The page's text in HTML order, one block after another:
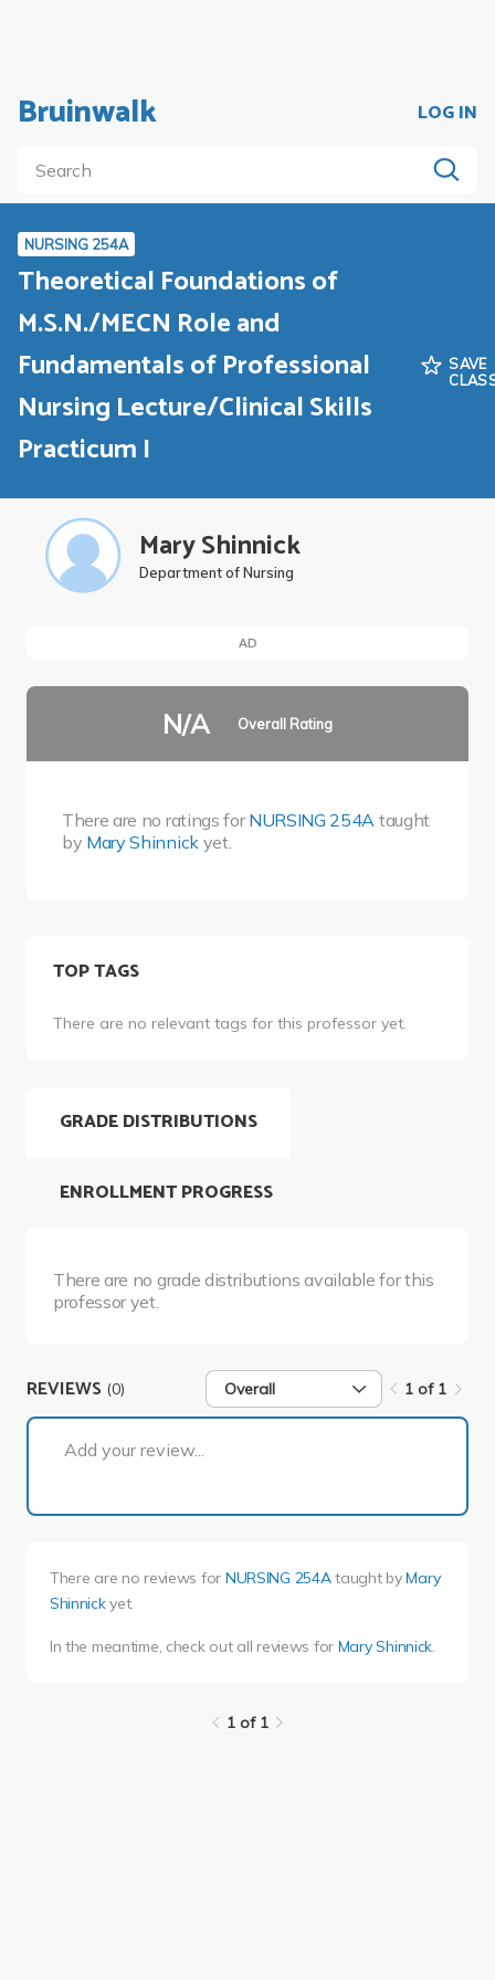
Bruinwalk LOG IN
NURSING 254A
Theoretical Foundations of
M.S.N./MECN Role and
Fundamentals of Professional
Nursing Lecture/Clinical Skills
Practicum I
SAVE
Mary Shinnick
Department of Nursing
AD
N/A Overall Rating
There are no ratings forNURSING 254A taught
by Mary Shinnick yet.
TOP TAGS
There are no relevant tags for this professor yet.
GRADE DISTRIBUTIONS
There are no grade distributions available for this
professor yet.
ENROLLMENT PROGRESS
REVIEWS (0) Overall 1 of 1
Add your review...
There are no reviews for NURSING 254Ataught byMary
Shinnickyet.
In the meantime, check out all reviews for Mary Shinnick.
1 of 1